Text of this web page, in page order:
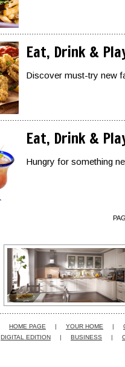
Eat, Drink &
Discover must-try new
Eat, Drink &
Hungry for something
HOME PAGE | YOUR HOME |
DIGITAL EDITION
| BUSINESS |